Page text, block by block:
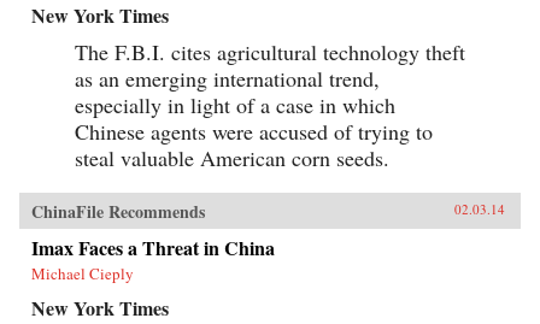
New York Times
The F.B.I. cites agricultural technology theft
as an emerging international trend,
especially in light of a case in which
Chinese agents were accused of trying to
steal valuable American corn seeds.
ChinaFile Recommends 02.03.14
Imax Faces a Threat in China
Michael Cieply
New York Times